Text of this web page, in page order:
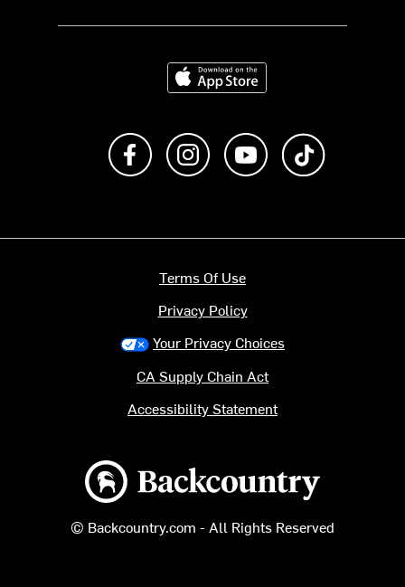
Download on the App Store
Like us on FacebookFollow us on Instagram
Subscribe to us on
Backcountry logo
© Backcountry.com - All Rights Reserved
Terms Of Use
Privacy Policy
Your Privacy Choices
CA Supply Chain Act
Accessibility Statement